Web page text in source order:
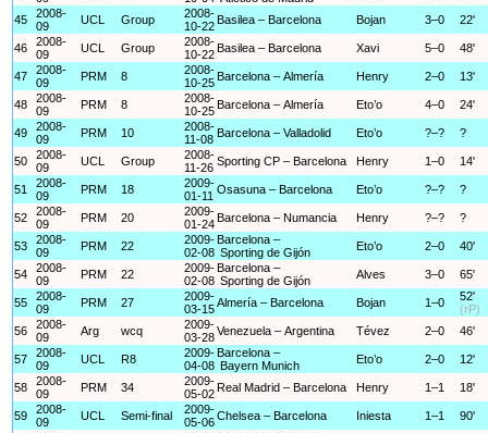
45
2008-
09
UCL Group
2008-
10-22 Basilea – Barcelona Bojan 3–0 22'
46
2008-
09
UCL Group
2008-
10-22 Basilea – Barcelona Xavi 5–0 48'
47
2008-
09
PRM 8
2008-
10-25 Barcelona – Almería Henry 2–0 13'
48
2008-
09
PRM 8
2008-
10-25 Barcelona – Almería Eto’o 4–0 24'
49
2008-
09
PRM 10
2008-
11-08 Barcelona – Valladolid Eto’o ?–? ?
50
2008-
09
UCL Group
2008-
11-26 Sporting CP – Barcelona Henry 1–0 14'
51
2008-
09
PRM 18
2009-
01-11 Osasuna – Barcelona Eto’o ?–? ?
52
2008-
09
PRM 20
2009-
01-24 Barcelona – Numancia Henry ?–? ?
53
2008-
09
PRM 22
2009-
02-08
Barcelona –
Sporting de Gijón
Eto’o 2–0 40'
54
2008-
09
PRM 22
2009-
02-08
Barcelona –
Sporting de Gijón
Alves 3–0 65'
55
2008-
09
PRM 27
2009-
03-15Almería – Barcelona Bojan 1–0
52'
(rP)
56
2008-
09
Arg wcq
2009-
03-28Venezuela – Argentina Tévez 2–0 46'
57
2008-
09
UCL R8
2009-
04-08
Barcelona –
Bayern Munich
Eto’o 2–0 12'
58
2008-
09
PRM 34
2009-
05-02 Real Madrid – Barcelona Henry 1–1 18'
59
2008-
09
UCL Semi-final
2009-
05-06Chelsea – Barcelona Iniesta 1–1 90'